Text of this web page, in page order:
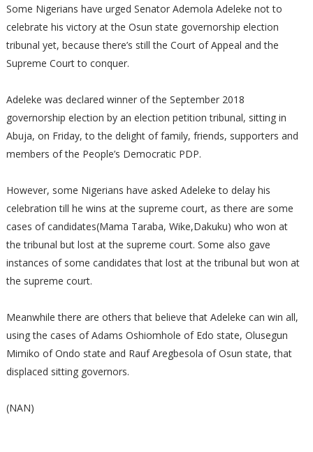
Some Nigerians have urged Senator Ademola Adeleke not to
celebrate his victory at the Osun state governorship election
tribunal yet, because there’s still the Court of Appeal and the
Supreme Court to conquer.
Adeleke was declared winner of the September 2018
governorship election by an election petition tribunal, sitting in
Abuja, on Friday, to the delight of family, friends, supporters and
members of the People’s Democratic PDP.
However, some Nigerians have asked Adeleke to delay his
celebration till he wins at the supreme court, as there are some
cases of candidates(Mama Taraba, Wike,Dakuku) who won at
the tribunal but lost at the supreme court. Some also gave
instances of some candidates that lost at the tribunal but won at
the supreme court.
Meanwhile there are others that believe that Adeleke can win all,
using the cases of Adams Oshiomhole of Edo state, Olusegun
Mimiko of Ondo state and Rauf Aregbesola of Osun state, that
displaced sitting governors.
(NAN)